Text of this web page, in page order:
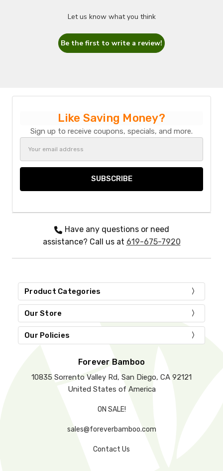
Let us know what you think
Be the first to write a review!
Like Saving Money?
Sign up to receive coupons, specials, and more.
Have any questions or need
assistance? Call us at 619-675-7920
Product Categories
Our Store
Our Policies
Forever Bamboo
10835 Sorrento Valley Rd, San Diego, CA 92121
United States of America
ON SALE!
sales@foreverbamboo.com
Contact Us